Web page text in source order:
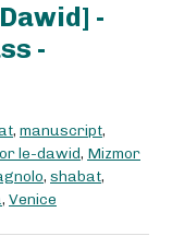
-
, manuscript,
le-dawid, Mizmor
, shabat,
, Venice